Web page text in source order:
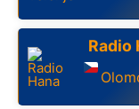
Radio